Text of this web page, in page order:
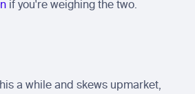
if you're weighing the two.
a while and skews upmarket,